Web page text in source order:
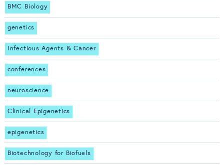
BMC Biology
genetics
Infectious Agents & Cancer
conferences
neuroscience
Clinical Epigenetics
epigenetics
Biotechnology for Biofuels